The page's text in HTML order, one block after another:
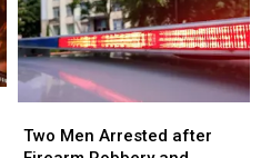
Hit
by
Car
Maine
Hit
by
Car
in
Maine
Men
Two Men Arrested after
Men